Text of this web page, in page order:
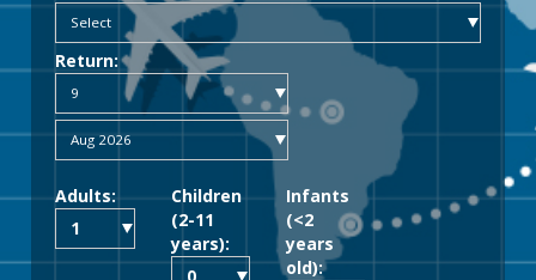
Return:
Adults:
Children
(2-11
years):
Infants
(<2
years
old):